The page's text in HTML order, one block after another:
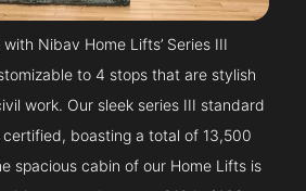
Nibav Home Lifts’ Series III
to 4 stops that are stylish
work. Our sleek series III standard
certified, boasting a total of 13,500
spacious cabin of our Home Lifts is